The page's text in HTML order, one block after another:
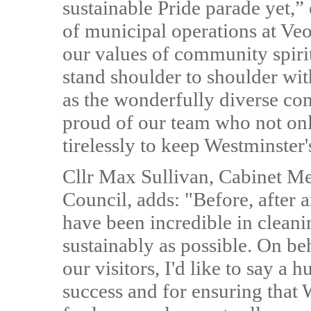
sustainable Pride parade
of municipal operations at
our values of community
stand shoulder to shoulder
as the wonderfully diverse
proud of our team who not
tirelessly to keep
Cllr Max Sullivan, Cabinet
Council, adds: "Before, after
have been incredible in
sustainably as possible. On
our visitors, I'd like to say a
success and for ensuring